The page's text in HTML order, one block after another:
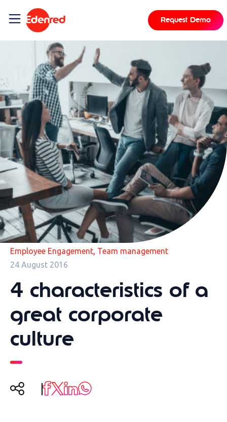
Request Demo
Employee Engagement, Team management
24 August 2016
4 characteristics of a
great corporate
culture